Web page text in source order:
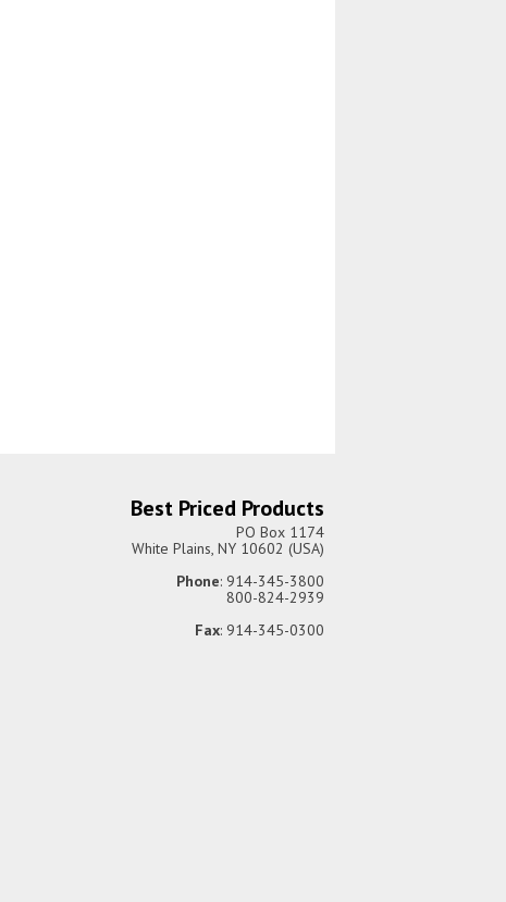
Best Priced Products
PO Box 1174
White Plains, NY 10602 (USA)
Phone: 914-345-3800
800-824-2939
Fax: 914-345-0300